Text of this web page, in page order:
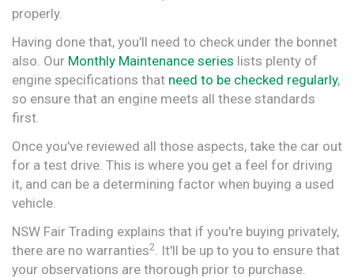
properly.
Having done that, you'll need to check under the bonnet
also. Our Monthly Maintenance series lists plenty of
engine specifications that need to be checked regularly,
so ensure that an engine meets all these standards
first.
Once you've reviewed all those aspects, take the car out
for a test drive. This is where you get a feel for driving
it, and can be a determining factor when buying a used
vehicle.
NSW Fair Trading explains that if you're buying privately,
there are no warranties2. It'll be up to you to ensure that
your observations are thorough prior to purchase.